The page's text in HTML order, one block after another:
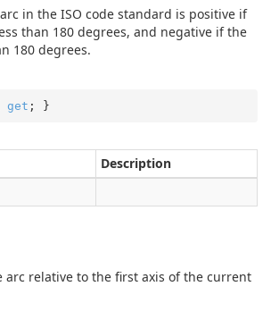
in the ISO code standard is positive if
than 180 degrees, and negative if the
180 degrees.
get ; }
Description
arc relative to the first axis of the current